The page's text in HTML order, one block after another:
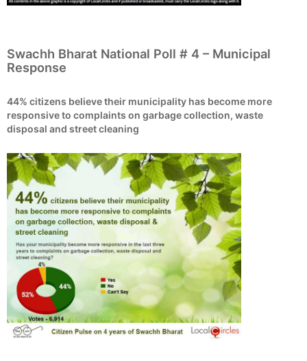
Swachh Bharat National Poll # 4 – Municipal
Response
44% citizens believe their municipality has become more
responsive to complaints on garbage collection, waste
disposal and street cleaning